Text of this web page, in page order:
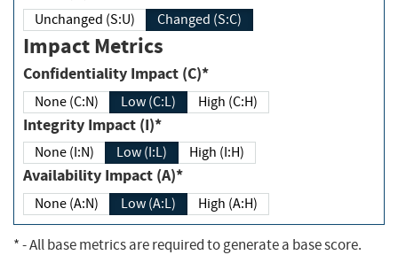
Unchanged (S:U) Changed (S:C)
Impact Metrics
Confidentiality Impact (C)*
None (C:N) Low (C:L) High (C:H)
Integrity Impact (I)*
None (I:N) Low (I:L) High (I:H)
Availability Impact (A)*
None (A:N) Low (A:L) High (A:H)
*- All base metrics are required to generate a base score.